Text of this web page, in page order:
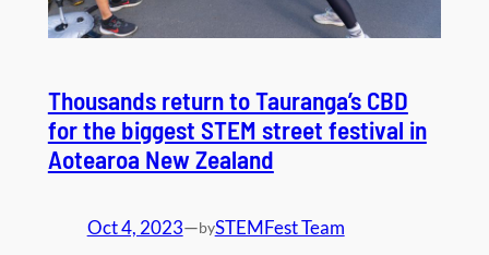
Thousands return to Tauranga’s CBD
for the biggest STEM street festival in
Aotearoa New Zealand
Oct 4, 2023—bySTEMFest Team